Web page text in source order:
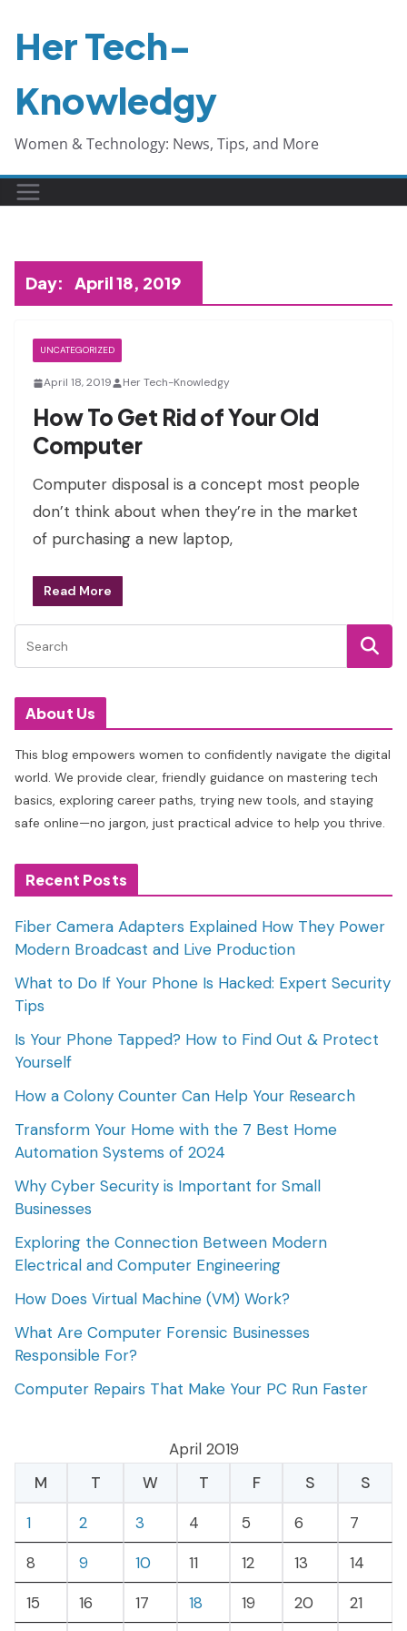
Her Tech-
Knowledgy
Women & Technology: News, Tips, and More
Day: April 18, 2019
UNCATEGORIZED
April 18, 2019 Her Tech-Knowledgy
How To Get Rid of Your Old
Computer
Computer disposal is a concept most people
don’t think about when they’re in the market
of purchasing a new laptop,
Read More
About Us
This blog empowers women to confidently navigate the digital
world. We provide clear, friendly guidance on mastering tech
basics, exploring career paths, trying new tools, and staying
safe online—no jargon, just practical advice to help you thrive.
Recent Posts
Fiber Camera Adapters Explained How They Power
Modern Broadcast and Live Production
What to Do If Your Phone Is Hacked: Expert Security
Tips
Is Your Phone Tapped? How to Find Out & Protect
Yourself
How a Colony Counter Can Help Your Research
Transform Your Home with the 7 Best Home
Automation Systems of 2024
Why Cyber Security is Important for Small
Businesses
Exploring the Connection Between Modern
Electrical and Computer Engineering
How Does Virtual Machine (VM) Work?
What Are Computer Forensic Businesses
Responsible For?
Computer Repairs That Make Your PC Run Faster
April 2019
M
T W T F S
S
1
2 3 4 5 6
7
8
9 10 11 12 13
14
15
16 17 18 19 20 21